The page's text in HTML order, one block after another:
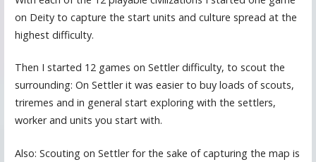
on Deity to capture the start units and culture spread at the
highest difficulty.
Then I started 12 games on Settler difficulty, to scout the
surrounding: On Settler it was easier to buy loads of scouts,
triremes and in general start exploring with the settlers,
worker and units you start with.
Also: Scouting on Settler for the sake of capturing the map is